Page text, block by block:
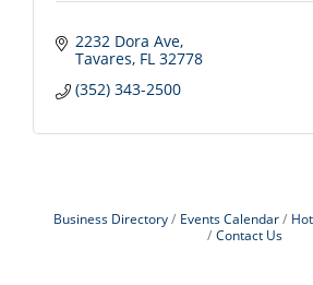
2232 Dora Ave
Tavares FL 32778
(352) 343-2500
Business Directory Events Calendar
Contact Us